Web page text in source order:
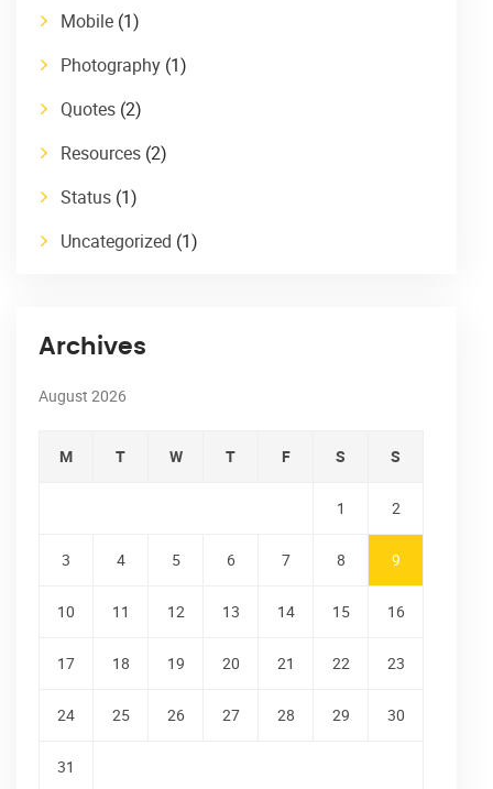
Mobile (1)
Photography (1)
Quotes (2)
Resources (2)
Status (1)
Uncategorized (1)
Archives
August 2026
M T W T F S S
1 2
3 4 5 6 7 8 9
10 11 12 13 14 15 16
17 18 19 20 21 22 23
24 25 26 27 28 29 30
31